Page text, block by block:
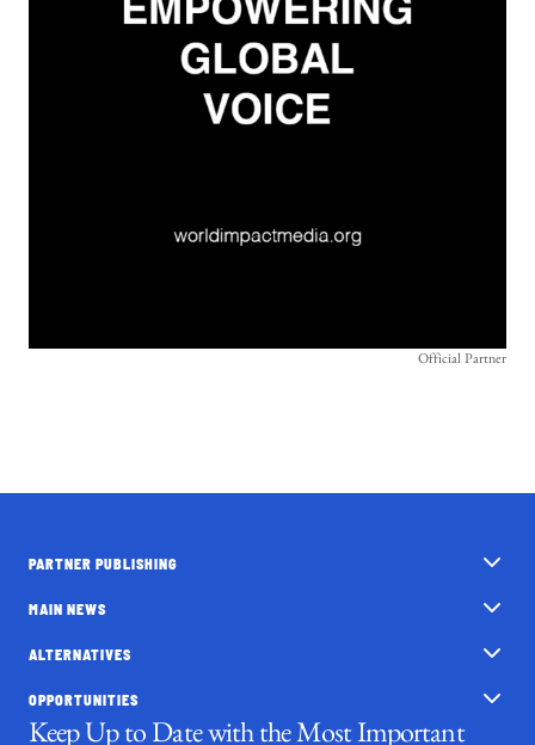
Official Partner
PARTNER PUBLISHING
MAIN NEWS
ALTERNATIVES
OPPORTUNITIES
Keep Up to Date with the Most Important